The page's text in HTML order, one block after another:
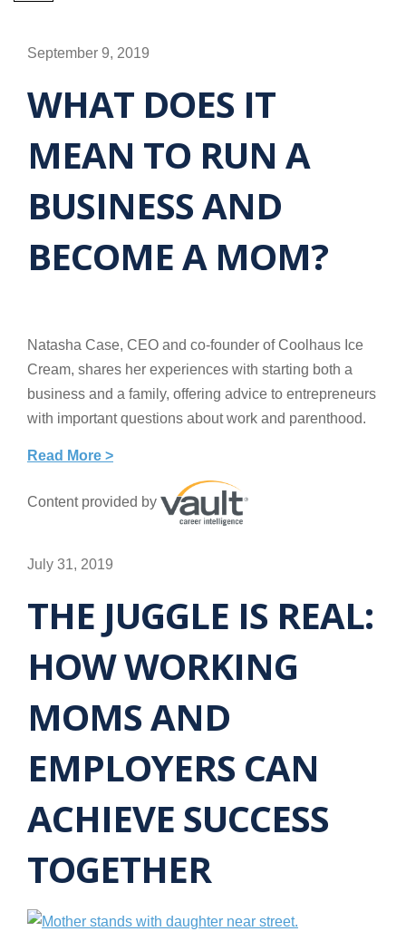
September 9, 2019
WHAT DOES IT
MEAN TO RUN A
BUSINESS AND
BECOME A MOM?
Natasha Case, CEO and co-founder of Coolhaus Ice
Cream, shares her experiences with starting both a
business and a family, offering advice to entrepreneurs
with important questions about work and parenthood.
Read More >
Content provided by
July 31, 2019
THE JUGGLE IS REAL:
HOW WORKING
MOMS AND
EMPLOYERS CAN
ACHIEVE SUCCESS
TOGETHER